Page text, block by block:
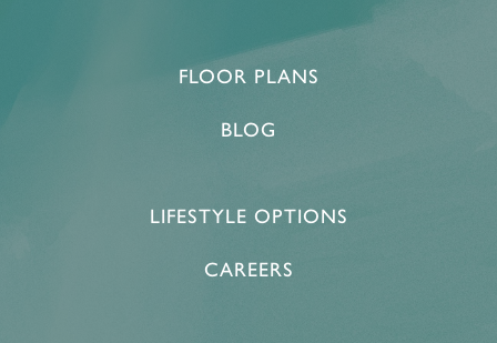
FLOOR PLANS
BLOG
LIFESTYLE OPTIONS
CAREERS